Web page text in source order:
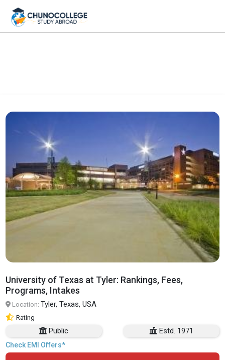
University of Texas at Tyler: Rankings, Fees,
Programs, Intakes
Location:Tyler, Texas, USA
Rating
Public Estd. 1971
Check EMI Offers*